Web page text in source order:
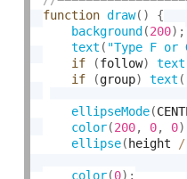
function draw( )
{
background (200) ;
text ( "Type F or
if
(follow) text
if
(group) text (
ellipseMode(
color(200, 0, 0)
ellipse( height /
color(0) ;